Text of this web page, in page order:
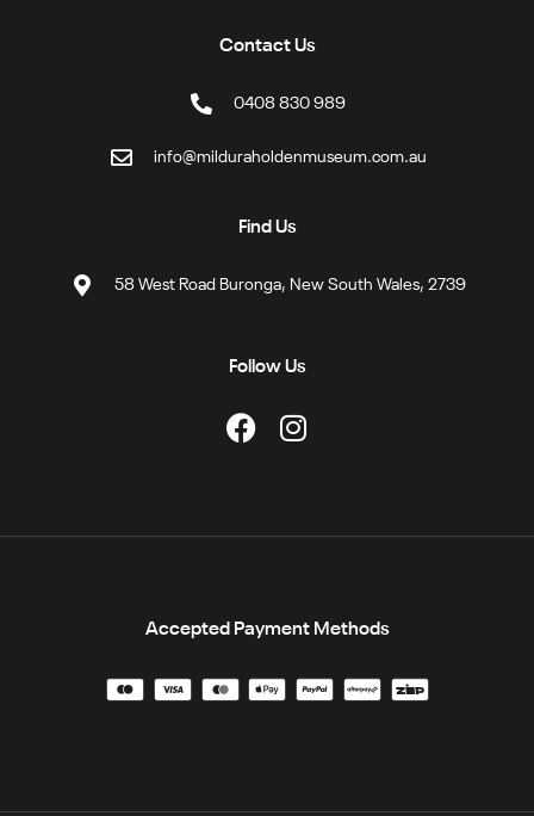
Contact Us
0408 830 989
info@milduraholdenmuseum.com.au
Find Us
58 West Road Buronga, New South Wales, 2739
Follow Us
Accepted Payment Methods